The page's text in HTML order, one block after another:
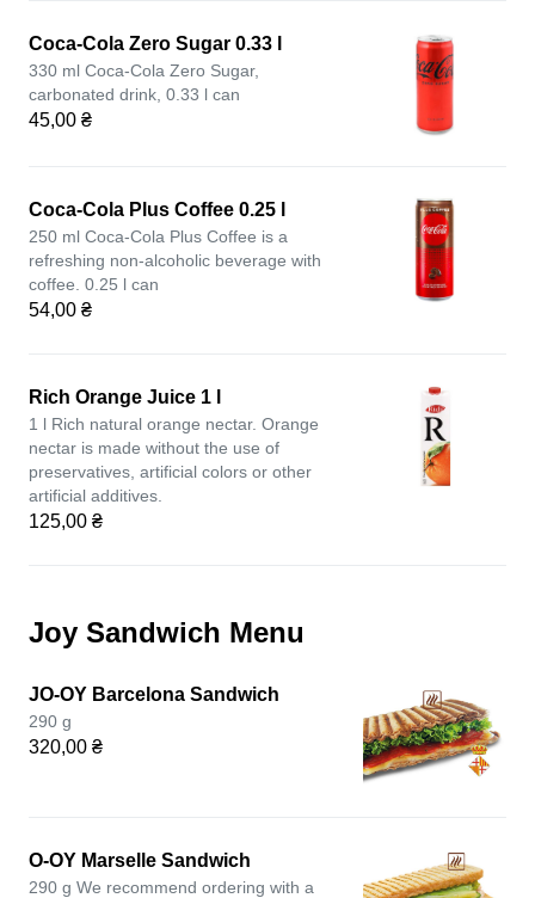
Coca-Cola Zero Sugar 0.33 l
330 ml Coca-Cola Zero Sugar,
carbonated drink, 0.33 l can
45,00 ₴
Coca-Cola Plus Coffee 0.25 l
250 ml Coca-Cola Plus Coffee is a
refreshing non-alcoholic beverage with
coffee. 0.25 l can
54,00 ₴
Rich Orange Juice 1 l
1 l Rich natural orange nectar. Orange
nectar is made without the use of
preservatives, artificial colors or other
artificial additives.
125,00 ₴
Joy Sandwich Menu
JO-OY Barcelona Sandwich
290 g
320,00 ₴
O-OY Marselle Sandwich
290 g We recommend ordering with a